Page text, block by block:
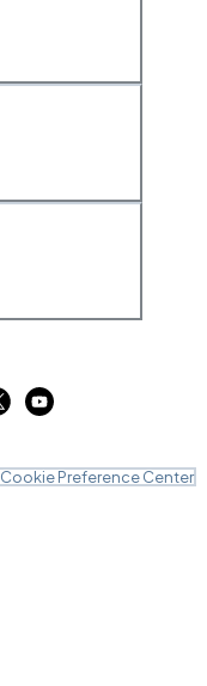
Cookie Preference Center